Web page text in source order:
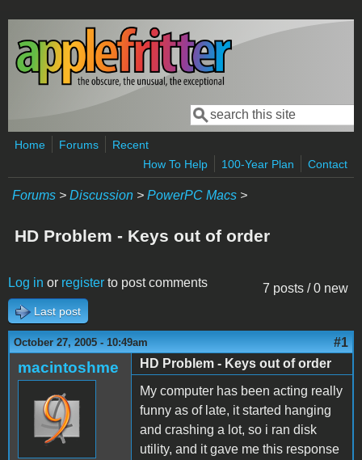
Skip to main content
Search form
Search
Home Forums
Recent
How To Help
100-Year Plan Contact
Forums > Discussion > PowerPC Macs >
HD Problem - Keys out of order
7 posts / 0 new
Log in or register to post comments
Last post
October 27, 2005 - 10:49am #1
macintoshme
HD Problem - Keys out of order
My computer has been acting really
funny as of late, it started hanging
and crashing a lot, so i ran disk
utility, and it gave me this response